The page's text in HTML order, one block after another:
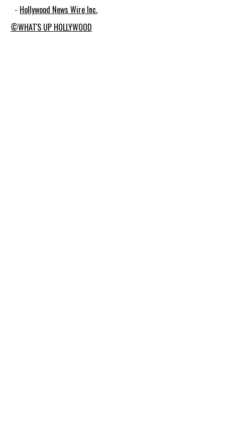
Hollywood News Wire Inc.
©WHAT'S UP HOLLYWOOD